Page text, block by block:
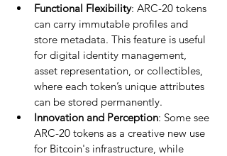
Functional Flexibility: ARC-20 tokens
can carry immutable profiles and
store metadata. This feature is useful
for digital identity management,
asset representation, or collectibles,
where each token’s unique attributes
can be stored permanently.
Innovation and Perception: Some see
ARC-20 tokens as a creative new use
for Bitcoin's infrastructure, while